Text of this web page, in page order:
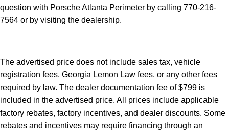
question with Porsche Atlanta Perimeter by calling 770-216-
7564 or by visiting the dealership.
The advertised price does not include sales tax, vehicle
registration fees, Georgia Lemon Law fees, or any other fees
required by law. The dealer documentation fee of $799 is
included in the advertised price. All prices include applicable
factory rebates, factory incentives, and dealer discounts. Some
rebates and incentives may require financing through an